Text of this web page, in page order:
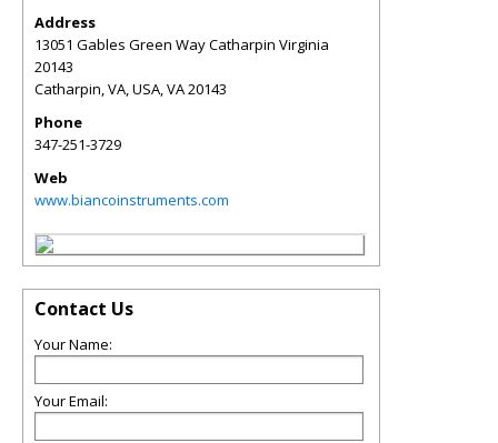
Address
13051 Gables Green Way Catharpin Virginia
20143
Catharpin, VA, USA,VA20143
Phone
347-251-3729
Web
www.biancoinstruments.com
Contact Us
Your Name:
Your Email: